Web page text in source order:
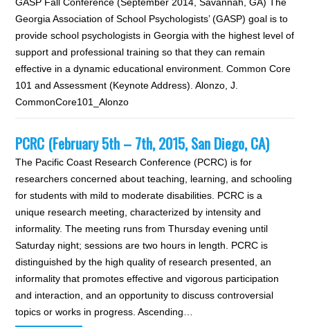
Georgia Association of School Psychologists’ (GASP) goal is to
provide school psychologists in Georgia with the highest level of
support and professional training so that they can remain
effective in a dynamic educational environment. Common Core
101 and Assessment (Keynote Address). Alonzo, J.
CommonCore101_Alonzo
PCRC (February 5th – 7th, 2015, San Diego, CA)
The Pacific Coast Research Conference (PCRC) is for
researchers concerned about teaching, learning, and schooling
for students with mild to moderate disabilities. PCRC is a
unique research meeting, characterized by intensity and
informality. The meeting runs from Thursday evening until
Saturday night; sessions are two hours in length. PCRC is
distinguished by the high quality of research presented, an
informality that promotes effective and vigorous participation
and interaction, and an opportunity to discuss controversial
topics or works in progress. Ascending…